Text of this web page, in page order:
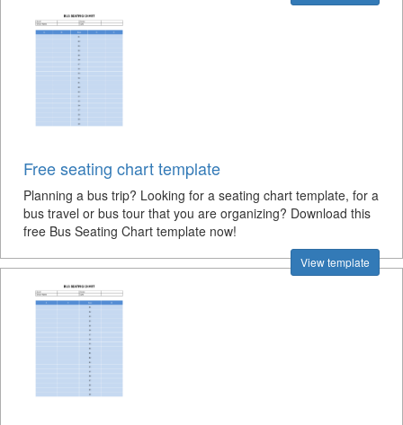
Free seating chart template
Planning a bus trip? Looking for a seating chart template, for a
bus travel or bus tour that you are organizing? Download this
free Bus Seating Chart template now!
View template